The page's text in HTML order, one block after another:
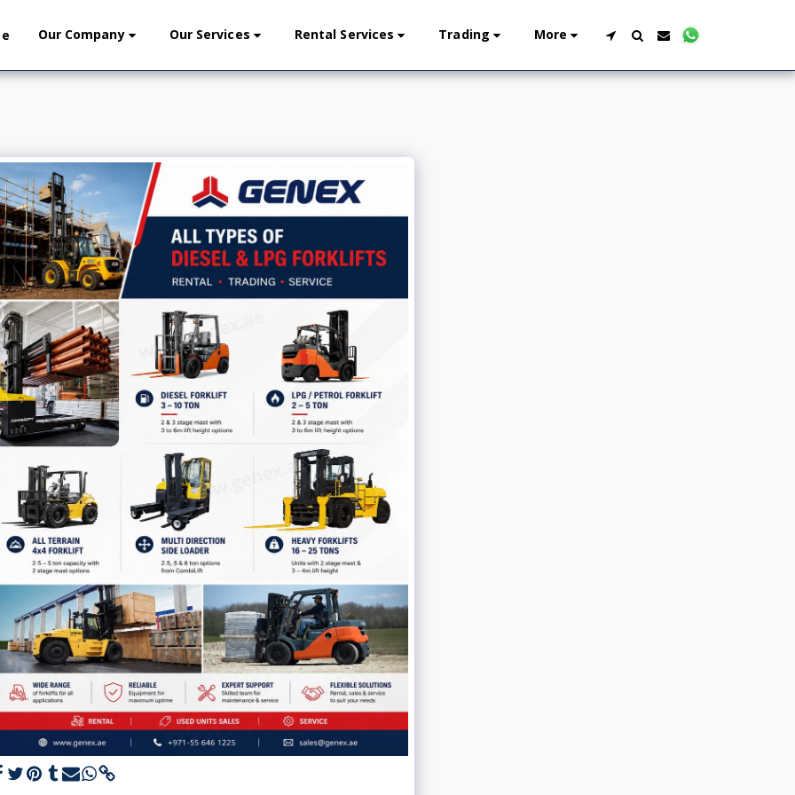
Our Company Our Services Rental Services Trading More